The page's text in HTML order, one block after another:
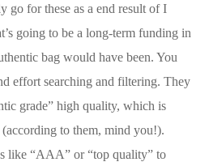
go for these as a end result of I
going to be a long-term funding in
bag would have been. You
effort searching and filtering. They
grade” high quality, which is
to them, mind you!).
like “AAA” or “top quality” to